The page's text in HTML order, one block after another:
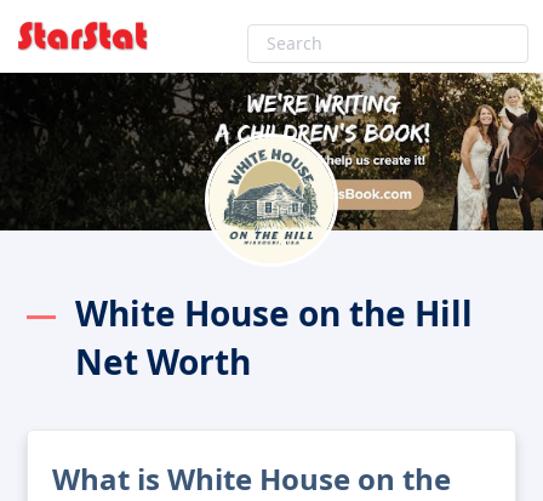
White House on the Hill
Net Worth
What is White House on the